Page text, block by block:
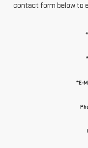
contact form below to
*E-